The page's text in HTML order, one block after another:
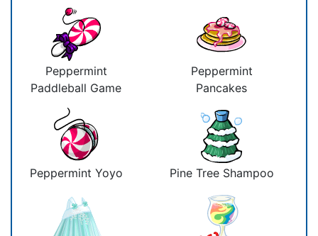
Peppermint
Paddleball Game
Peppermint
Pancakes
Peppermint Yoyo Pine Tree Shampoo